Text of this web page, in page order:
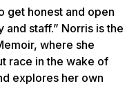
get honest and open
staff.” Norris is the
where she
race in the wake of
explores her own